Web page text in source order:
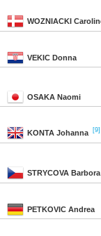
WOZNIACKI
VEKIC Donna
OSAKA Naomi
KONTA Johanna [9]
STRYCOVA Barbora
PETKOVIC Andrea